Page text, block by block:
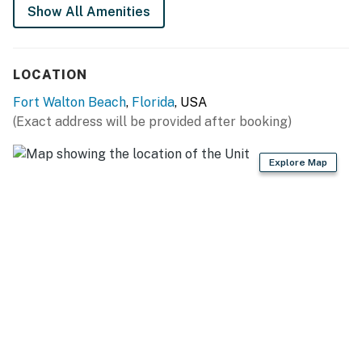
Show All Amenities
LOCATION
Fort Walton Beach, Florida, USA
(Exact address will be provided after booking)
Explore Map